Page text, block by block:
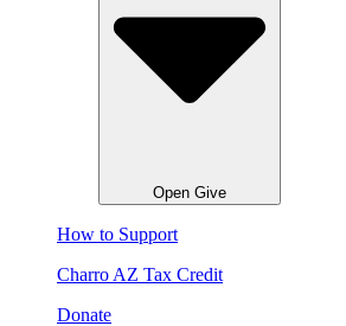
Open Give
How to Support
Charro AZ Tax Credit
Donate